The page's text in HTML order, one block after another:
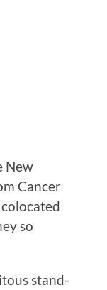
New
Cancer
so
stand-